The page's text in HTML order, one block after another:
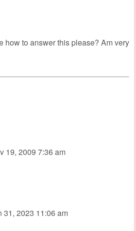
how to answer this please? Am very
19, 2009 7:36 am
31, 2023 11:06 am